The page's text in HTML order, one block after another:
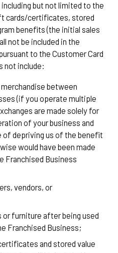
but not limited to the
cards/certificates, stored
benefits (the initial sales
not be included in the
to the Customer Card
not include:
between
(if you operate multiple
are made solely for
of your business and
of depriving us of the benefit
would have been made
Franchised Business
vendors, or
or furniture after being used
Franchised Business;
and stored value